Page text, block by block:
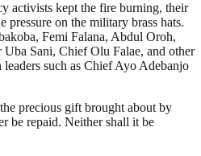
activists kept the fire burning, their
pressure on the military brass hats.
Femi Falana, Abdul Oroh,
Uba Sani, Chief Olu Falae, and other
such as Chief Ayo Adebanjo
precious gift brought about by
be repaid. Neither shall it be